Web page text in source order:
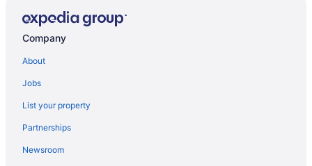
Company
About
Jobs
List your property
Partnerships
Newsroom